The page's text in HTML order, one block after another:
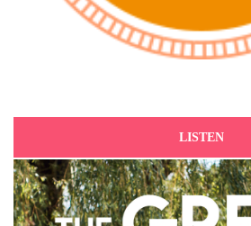
LISTEN